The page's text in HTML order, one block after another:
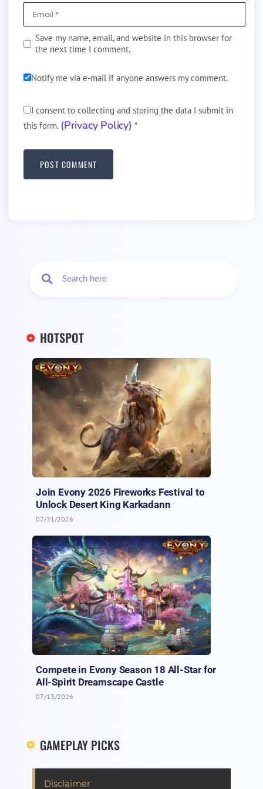
Save my name, email, and website in this browser for
the next time I comment.
Notify me via e-mail if anyone answers my comment.
I consent to collecting and storing the data I submit in
this form. (Privacy Policy) *
HOTSPOT
Join Evony 2026 Fireworks Festival to
Unlock Desert King Karkadann
07/31/2026
Compete in Evony Season 18 All-Star for
All-Spirit Dreamscape Castle
07/13/2026
GAMEPLAY PICKS
Disclaimer